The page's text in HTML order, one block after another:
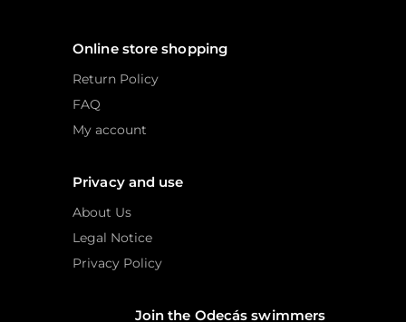
Online store shopping
Return Policy
FAQ
My account
Privacy and use
About Us
Legal Notice
Privacy Policy
Join the Odecás swimmers